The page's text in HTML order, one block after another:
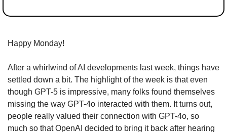
Happy Monday!
After a whirlwind of AI developments last week, things have
settled down a bit. The highlight of the week is that even
though GPT-5 is impressive, many folks found themselves
missing the way GPT-4o interacted with them. It turns out,
people really valued their connection with GPT-4o, so
much so that OpenAI decided to bring it back after hearing